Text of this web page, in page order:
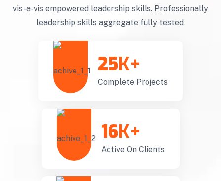
vis-a-vis empowered leadership skills. Professionally
leadership skills aggregate fully tested.
25K+
Complete Projects
16K+
Active On Clients